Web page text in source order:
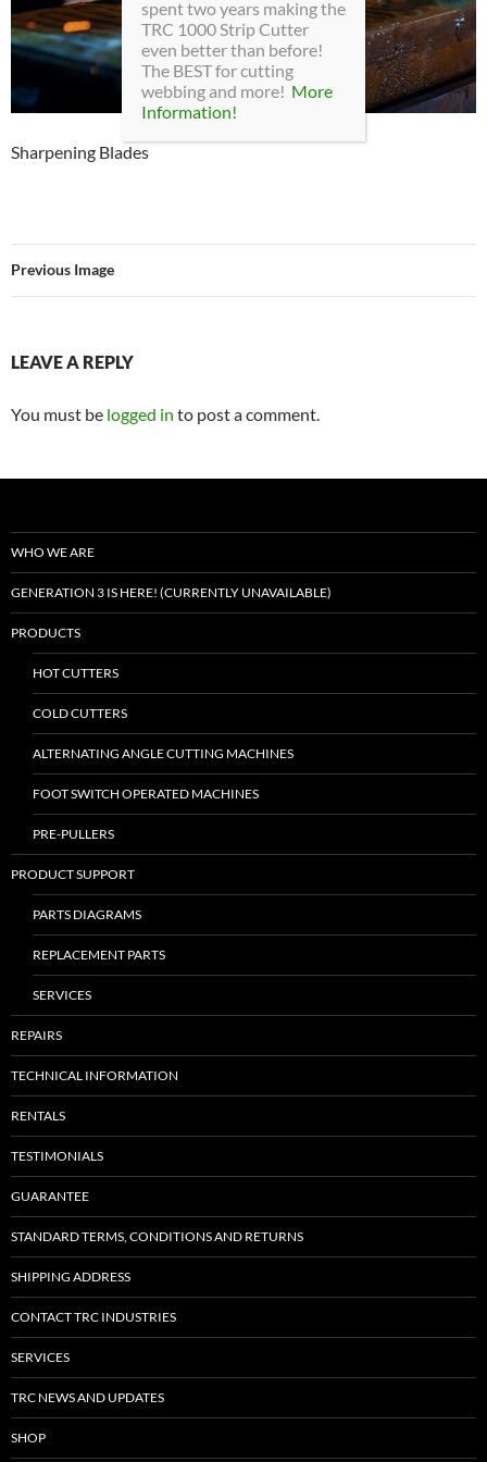
Sharpening Blades
Previous Image
LEAVE A REPLY
You must be logged in to post a comment.
WHO WE ARE
GENERATION 3 IS HERE! (CURRENTLY UNAVAILABLE)
PRODUCTS
HOT CUTTERS
COLD CUTTERS
ALTERNATING ANGLE CUTTING MACHINES
FOOT SWITCH OPERATED MACHINES
PRE-PULLERS
PRODUCT SUPPORT
PARTS DIAGRAMS
REPLACEMENT PARTS
SERVICES
REPAIRS
TECHNICAL INFORMATION
RENTALS
TESTIMONIALS
GUARANTEE
STANDARD TERMS, CONDITIONS AND RETURNS
SHIPPING ADDRESS
CONTACT TRC INDUSTRIES
SERVICES
TRC NEWS AND UPDATES
SHOP
spent two years making the
TRC 1000 Strip Cutter
even better than before!
The BEST for cutting
webbing and more! More
Information!